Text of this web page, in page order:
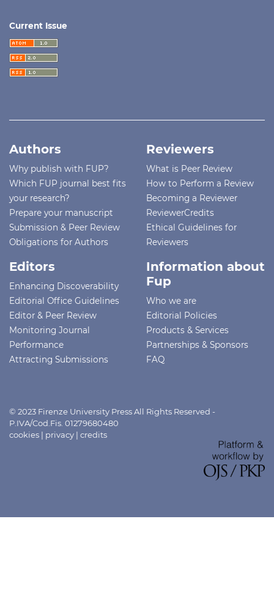
Current Issue
Authors
Why publish with FUP?
Which FUP journal best fits
your research?
Prepare your manuscript
Submission & Peer Review
Obligations for Authors
Reviewers
What is Peer Review
How to Perform a Review
Becoming a Reviewer
ReviewerCredits
Ethical Guidelines for
Reviewers
Editors
Enhancing Discoverability
Editorial Office Guidelines
Editor & Peer Review
Monitoring Journal
Performance
Attracting Submissions
Information about
Fup
Who we are
Editorial Policies
Products & Services
Partnerships & Sponsors
FAQ
© 2023 Firenze University Press All Rights Reserved -
P.IVA/Cod.Fis. 01279680480
cookies | privacy | credits